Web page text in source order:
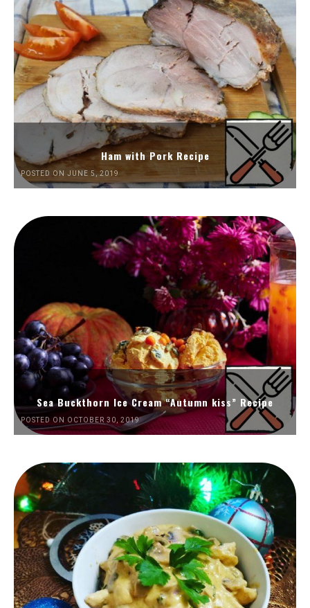
Ham with Pork Recipe
POSTED ON JUNE 5, 2019
Sea Buckthorn Ice Cream “Autumn kiss” Recipe
POSTED ON OCTOBER 30, 2019